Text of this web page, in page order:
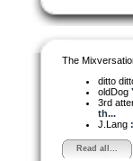
The
ditto
oldDog
3rd
th...
J.Lang
Read all...